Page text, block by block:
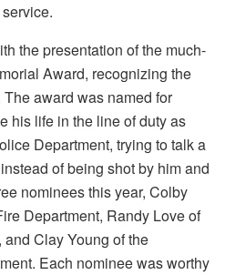
the presentation of the much-
Award, recognizing the
award was named for
his life in the line of duty as
Department, trying to talk a
of being shot by him and
nominees this year, Colby
Department, Randy Love of
Clay Young of the
Each nominee was worthy